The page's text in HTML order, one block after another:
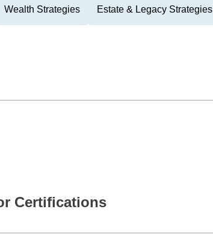
Wealth Strategies Estate & Legacy Strategies
Certifications